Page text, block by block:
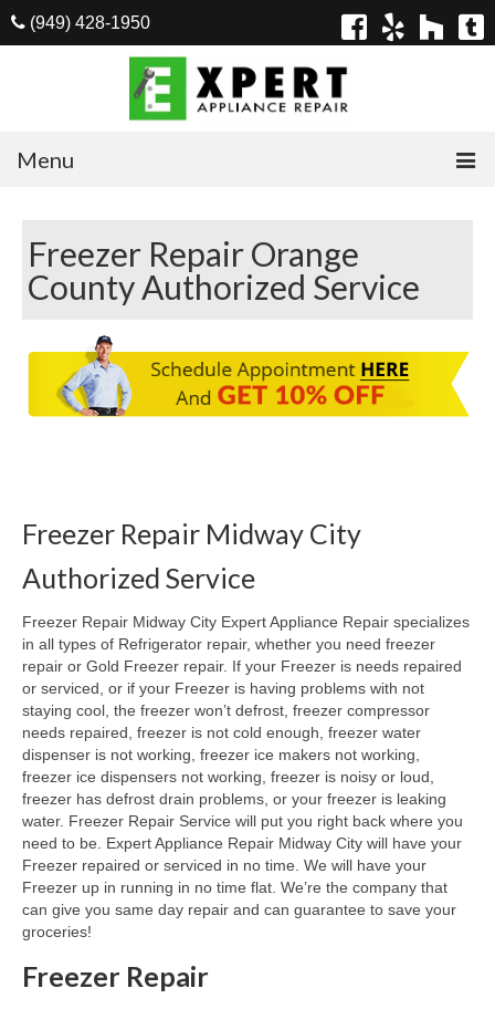
(949) 428-1950
Menu
Appliances
Washer Repair
Dryer Repair
Refrigerator Repair
Oven & Vent Hood Repair
Ice Maker Repair
Range Repair
Freezer Repair
Trash Compactor Repair
Wine Cooler Repair
Brands
Brands A-J
Amana Repair
Bosch Repair
Freezer Repair Orange
County Authorized Service
Freezer Repair Midway City
Authorized Service
Freezer Repair Midway City Expert Appliance Repair specializes
in all types of Refrigerator repair, whether you need freezer
repair or Gold Freezer repair. If your Freezer is needs repaired
or serviced, or if your Freezer is having problems with not
staying cool, the freezer won’t defrost, freezer compressor
needs repaired, freezer is not cold enough, freezer water
dispenser is not working, freezer ice makers not working,
freezer ice dispensers not working, freezer is noisy or loud,
freezer has defrost drain problems, or your freezer is leaking
water. Freezer Repair Service will put you right back where you
need to be. Expert Appliance Repair Midway City will have your
Freezer repaired or serviced in no time. We will have your
Freezer up in running in no time flat. We’re the company that
can give you same day repair and can guarantee to save your
groceries!
Freezer Repair